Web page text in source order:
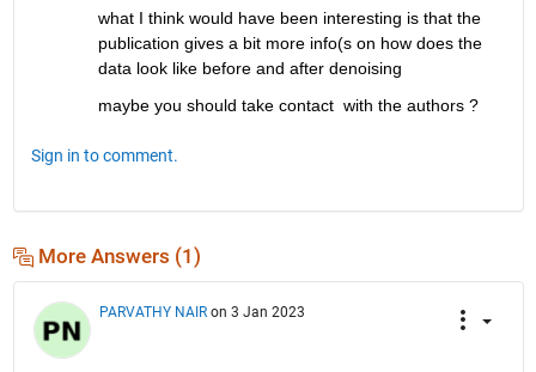
what I think would have been interesting is that the
publication gives a bit more info(s on how does the
data look like before and after denoising
maybe you should take contact  with the authors ?
Sign in to comment.
More Answers (1)
PARVATHY NAIR on 3 Jan 2023